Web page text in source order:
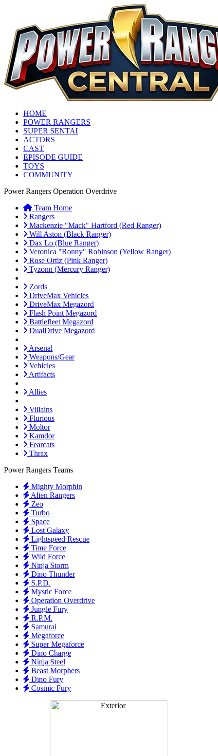
HOME
POWER RANGERS
SUPER SENTAI
ACTORS
CAST
EPISODE GUIDE
TOYS
COMMUNITY
Power Rangers Operation Overdrive
Team Home
Rangers
Mackenzie "Mack" Hartford (Red Ranger)
Will Aston (Black Ranger)
Dax Lo (Blue Ranger)
Veronica "Ronny" Robinson (Yellow Ranger)
Rose Ortiz (Pink Ranger)
Tyzonn (Mercury Ranger)
Zords
DriveMax Vehicles
DriveMax Megazord
Flash Point Megazord
Battlefleet Megazord
DualDrive Megazord
Arsenal
Weapons/Gear
Vehicles
Artifacts
Allies
Villains
Flurious
Moltor
Kamdor
Fearcats
Thrax
Power Rangers Teams
Mighty Morphin
Alien Rangers
Zeo
Turbo
Space
Lost Galaxy
Lightspeed Rescue
Time Force
Wild Force
Ninja Storm
Dino Thunder
S.P.D.
Mystic Force
Operation Overdrive
Jungle Fury
R.P.M.
Samurai
Megaforce
Super Megaforce
Dino Charge
Ninja Steel
Beast Morphers
Dino Fury
Cosmic Fury